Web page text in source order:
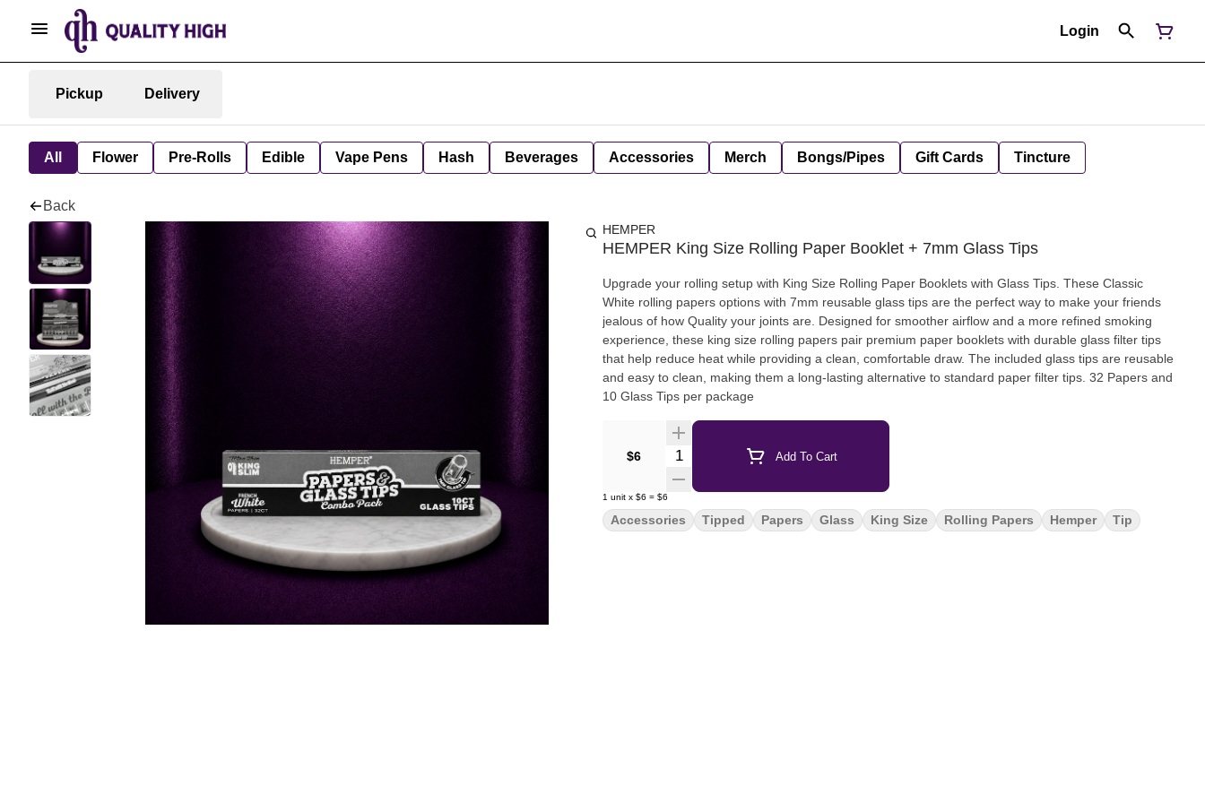
Login
Pickup Delivery
All Flower Pre-Rolls Edible Vape Pens Hash Beverages Accessories Merch Bongs/Pipes Gift Cards Tincture
Back
HEMPER
HEMPER King Size Rolling Paper Booklet + 7mm Glass Tips
Upgrade your rolling setup with King Size Rolling Paper Booklets with Glass Tips. These Classic
White rolling papers options with 7mm reusable glass tips are the perfect way to make your friends
jealous of how Quality your joints are. Designed for smoother airflow and a more refined smoking
experience, these king size rolling papers pair premium paper booklets with durable glass filter tips
that help reduce heat while providing a clean, comfortable draw. The included glass tips are reusable
and easy to clean, making them a long-lasting alternative to standard paper filter tips. 32 Papers and
10 Glass Tips per package
$6 Quantity Selector Add To Cart
1 unit x $6 = $6
Accessories Tipped Papers Glass King Size Rolling Papers Hemper Tip